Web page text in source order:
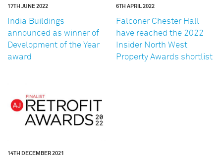
17TH JUNE 2022
India Buildings
announced as winner of
Development of the Year
award
6TH APRIL 2022
Falconer Chester Hall
have reached the 2022
Insider North West
Property Awards shortlist
14TH DECEMBER 2021